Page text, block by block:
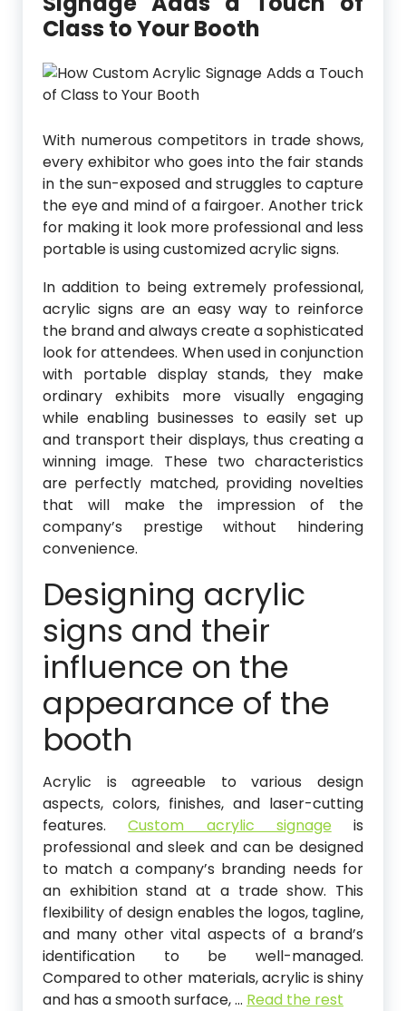
Class to Your Booth
With numerous competitors in trade shows,
every exhibitor who goes into the fair stands
in the sun-exposed and struggles to capture
the eye and mind of a fairgoer. Another trick
for making it look more professional and less
portable is using customized acrylic signs.
In addition to being extremely professional,
acrylic signs are an easy way to reinforce
the brand and always create a sophisticated
look for attendees. When used in conjunction
with portable display stands, they make
ordinary exhibits more visually engaging
while enabling businesses to easily set up
and transport their displays, thus creating a
winning image. These two characteristics
are perfectly matched, providing novelties
that will make the impression of the
company’s prestige without hindering
convenience.
Designing acrylic
signs and their
influence on the
appearance of the
booth
Acrylic is agreeable to various design
aspects, colors, finishes, and laser-cutting
features.Custom acrylic signageis
professional and sleek and can be designed
to match a company’s branding needs for
an exhibition stand at a trade show. This
flexibility of design enables the logos, tagline,
and many other vital aspects of a brand’s
identification to be well-managed.
Compared to other materials, acrylic is shiny
and has a smooth surface,… Read the rest